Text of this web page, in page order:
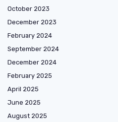
October 2023
December 2023
February 2024
September 2024
December 2024
February 2025
April 2025
June 2025
August 2025